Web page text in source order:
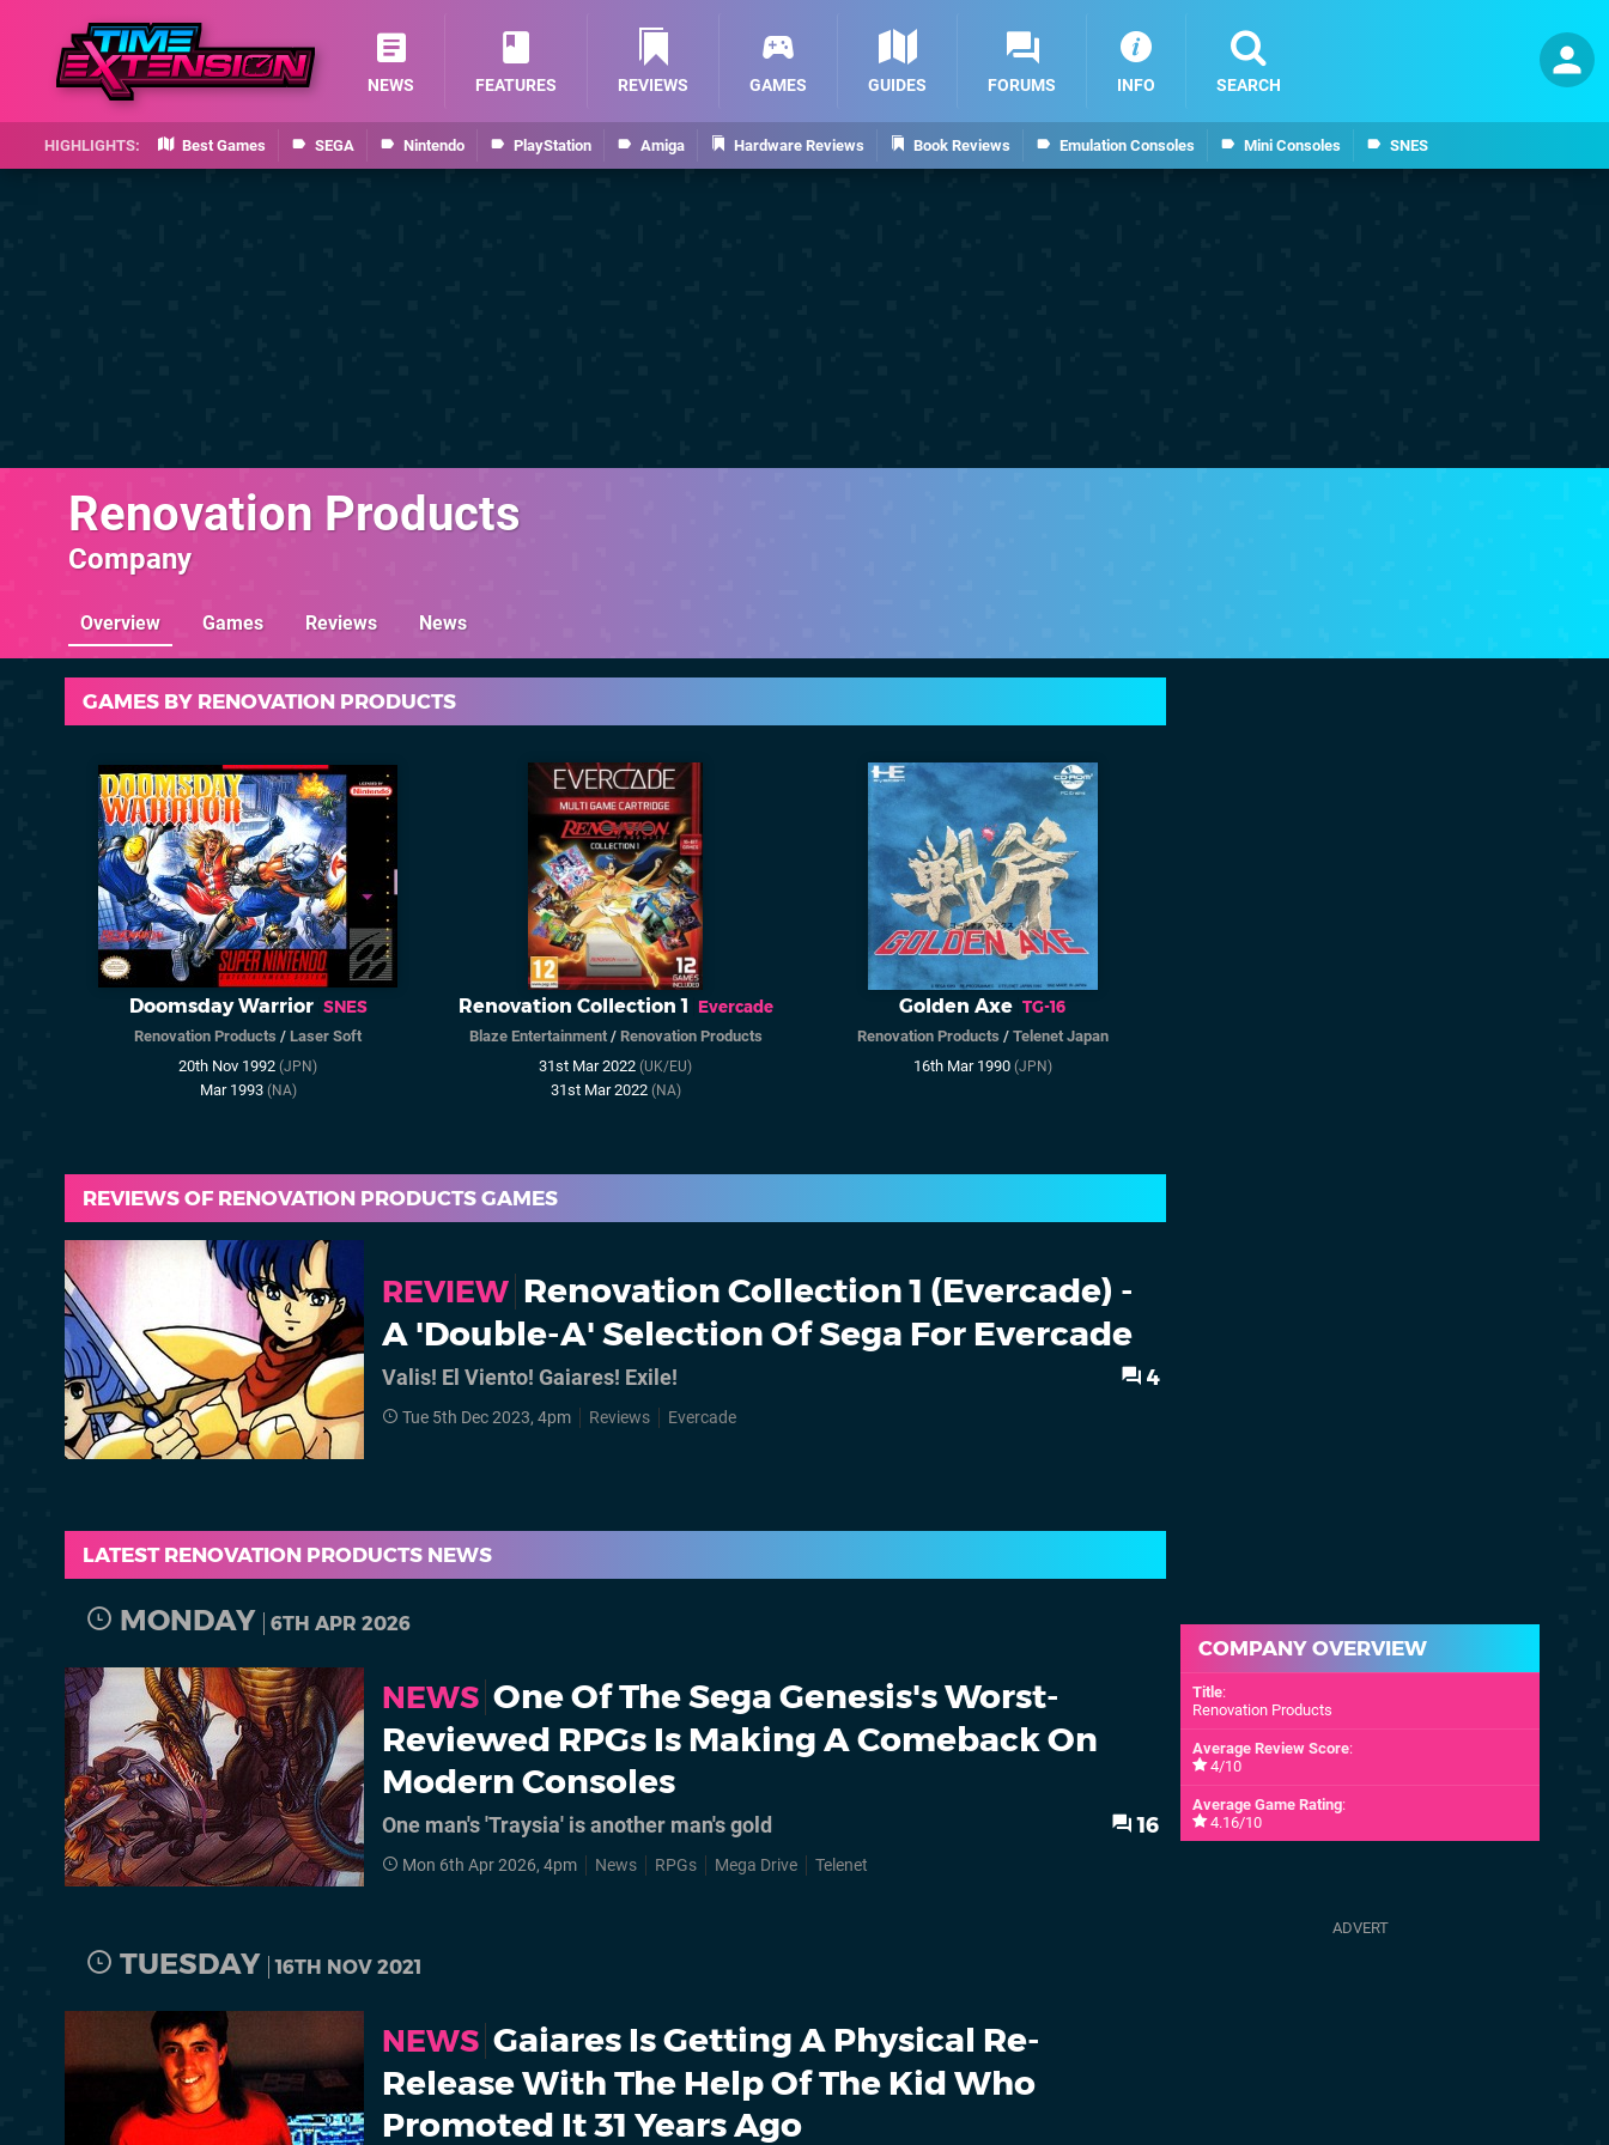
Best Games SEGA Nintendo PlayStation Amiga Hardware Reviews Book Reviews Emulation Consoles Mini Consoles SNES
NEWS FEATURES REVIEWS GAMES GUIDES FORUMS INFO SEARCH
Renovation Products
Company
Overview Games Reviews News
GAMES BY RENOVATION PRODUCTS
Doomsday Warrior SNES
Renovation Products /Laser Soft
20th Nov 1992(JPN)
Mar 1993 (NA)
Renovation Collection 1 Evercade
Blaze Entertainment/ Renovation Products
31st Mar 2022 (UK/EU)
31st Mar 2022 (NA)
Golden Axe TG-16
Renovation Products / Telenet Japan
16th Mar 1990 (JPN)
REVIEWS OF RENOVATION PRODUCTS GAMES
REVIEW Renovation Collection 1 (Evercade) -
A 'Double-A' Selection Of Sega For Evercade
Valis! El Viento! Gaiares! Exile! 4
Tue 5th Dec 2023, 4pm Reviews Evercade
LATEST RENOVATION PRODUCTS NEWS
MONDAY 6TH APR 2026
NEWS One Of The Sega Genesis's Worst-
Reviewed RPGs Is Making A Comeback On
Modern Consoles
One man's 'Traysia' is another man's gold 16
Mon 6th Apr 2026, 4pm News RPGs Mega Drive Telenet
TUESDAY 16TH NOV 2021
NEWS Gaiares Is Getting A Physical Re-
Release With The Help Of The Kid Who
Promoted It 31 Years Ago
COMPANY OVERVIEW
Title:
Renovation Products
Average Review Score:
4/10
Average Game Rating:
4.16/10